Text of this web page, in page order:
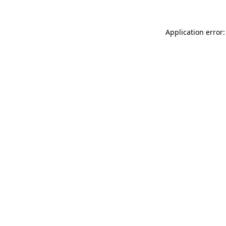
Application